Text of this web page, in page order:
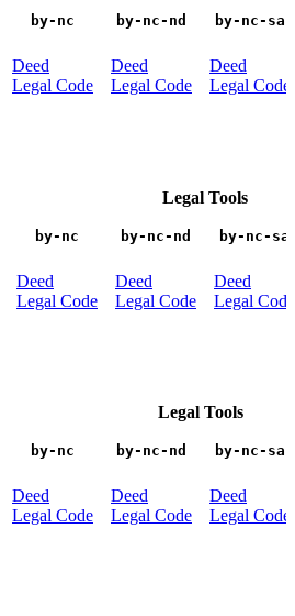
by-nc by-nc-nd by-nc-sa
Deed
Legal Code
Deed
Legal Code
Deed
Legal Code
Legal Tools
by-nc by-nc-nd by-nc-sa
Deed
Legal Code
Deed
Legal Code
Deed
Legal Code
Legal Tools
by-nc by-nc-nd by-nc-sa
Deed
Legal Code
Deed
Legal Code
Deed
Legal Code